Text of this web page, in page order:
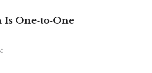
One‑to‑One